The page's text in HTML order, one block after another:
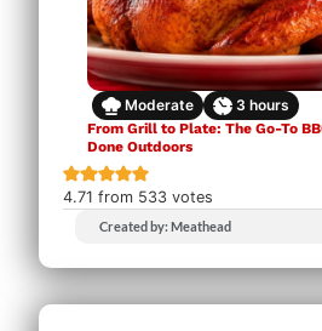
Moderate 3 hours
From Grill to Plate: The Go-To
Done Outdoors
4.71 from 533 votes
Created by: Meathead